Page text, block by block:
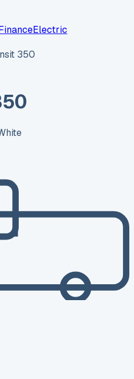
Electric
350